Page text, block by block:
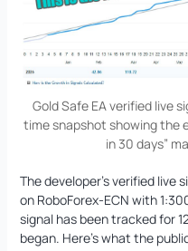
Gold Safe EA verified live
time snapshot showing the
in 30 days”
The developer’s verified
on RoboForex-ECN with
signal has been tracked for
began. Here’s what the